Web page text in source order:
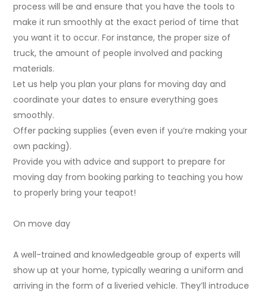
process will be and ensure that you have the tools to
make it run smoothly at the exact period of time that
you want it to occur. For instance, the proper size of
truck, the amount of people involved and packing
materials.
Let us help you plan your plans for moving day and
coordinate your dates to ensure everything goes
smoothly.
Offer packing supplies (even even if you’re making your
own packing).
Provide you with advice and support to prepare for
moving day from booking parking to teaching you how
to properly bring your teapot!
On move day
A well-trained and knowledgeable group of experts will
show up at your home, typically wearing a uniform and
arriving in the form of a liveried vehicle. They’ll introduce